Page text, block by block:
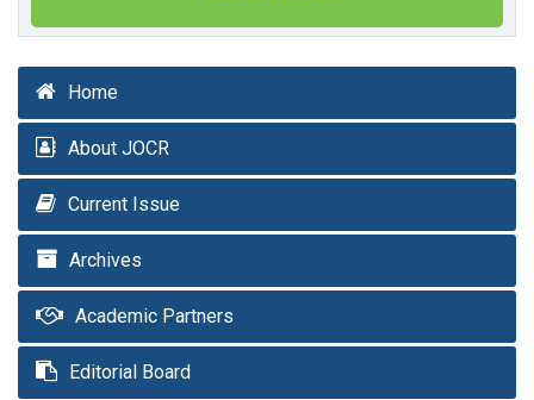
Home
About JOCR
Current Issue
Archives
Academic Partners
Editorial Board